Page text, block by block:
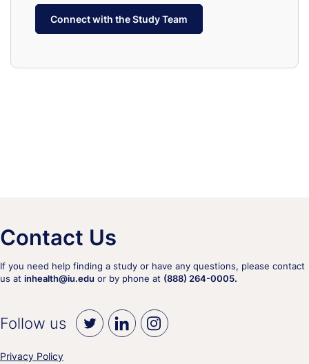
Connect with the Study Team
Contact Us
If you need help finding a study or have any questions, please contact
us at inhealth@iu.edu or by phone at (888) 264-0005.
Follow us
Privacy Policy